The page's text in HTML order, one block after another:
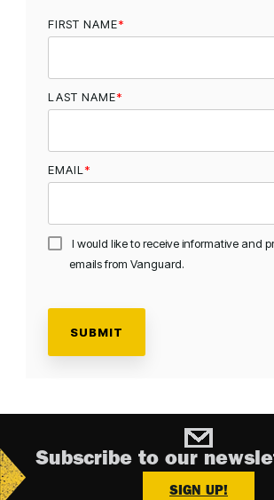
FIRST NAME*
LAST NAME*
EMAIL *
I would like to receive informative and
emails from Vanguard.
Subscribe to our
SIGN UP!